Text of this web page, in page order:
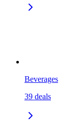
Beverages
39 deals